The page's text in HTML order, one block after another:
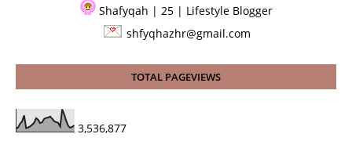
Shafyqah | 25 | Lifestyle Blogger
shfyqhazhr@gmail.com
TOTAL PAGEVIEWS
3,536,877